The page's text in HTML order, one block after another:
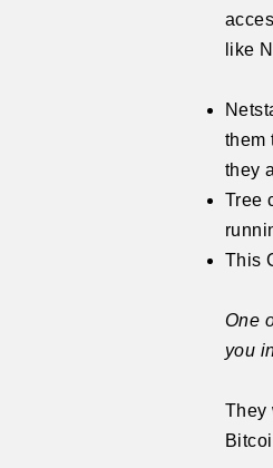
like
them
they
Tree
This
One
you
They